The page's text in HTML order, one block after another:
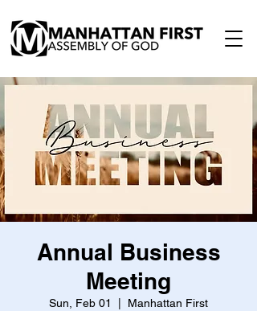
Annual Business
Meeting
Sun, Feb 01 Manhattan First